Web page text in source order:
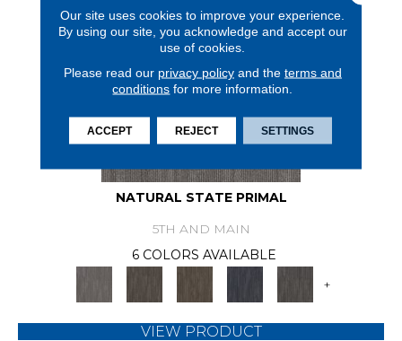
NATURAL STATE PRIMAL
5TH AND MAIN
6 COLORS AVAILABLE
+
VIEW PRODUCT
Our site uses cookies to improve your experience.
By using our site, you acknowledge and accept our
use of cookies.
Please read our privacy policyand the terms and
conditions for more information.
ACCEPT REJECT SETTINGS